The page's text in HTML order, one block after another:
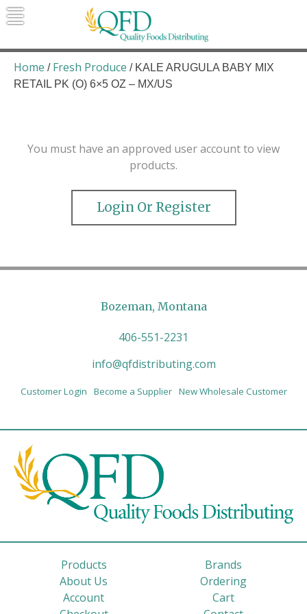
Skip
to
Quality Foods Distributing
Bringing natural, organic, and local
products to the Northern Rockies.
Home / Fresh Produce / KALE ARUGULA BABY MIX
RETAIL PK (O) 6×5 OZ – MX/US
You must have an approved user account to view
products.
Login Or Register
Bozeman, Montana
406-551-2231
info@qfdistributing.com
Customer Login Become a Supplier New Wholesale Customer
Products
Brands
About Us
Ordering
Account
Cart